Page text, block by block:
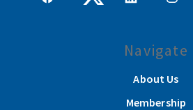
Navigate
About Us
Membership